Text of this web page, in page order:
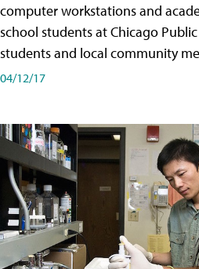
computer workstations and
school students at Chicago
students and local community
04/12/17